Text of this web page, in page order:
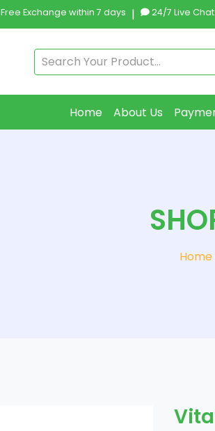
Free Exchange within 7 days | 24/7 Live
Home About Us
Home